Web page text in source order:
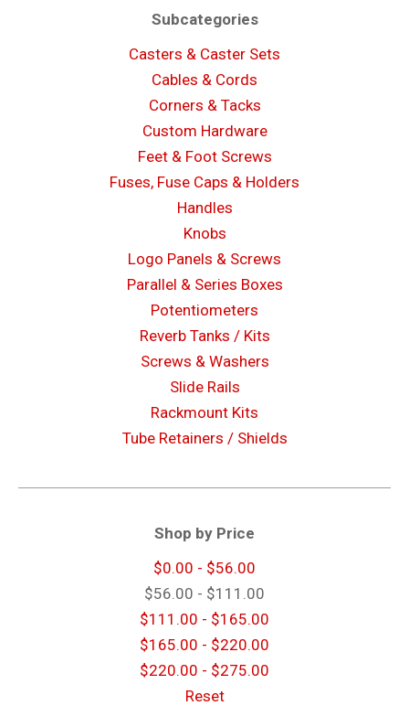
Subcategories
Casters & Caster Sets
Cables & Cords
Corners & Tacks
Custom Hardware
Feet & Foot Screws
Fuses, Fuse Caps & Holders
Handles
Knobs
Logo Panels & Screws
Parallel & Series Boxes
Potentiometers
Reverb Tanks / Kits
Screws & Washers
Slide Rails
Rackmount Kits
Tube Retainers / Shields
Shop by Price
$0.00 - $56.00
$56.00 - $111.00
$111.00 - $165.00
$165.00 - $220.00
$220.00 - $275.00
Reset